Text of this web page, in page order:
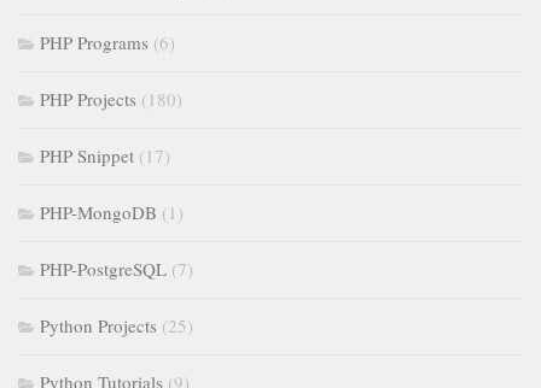
PHP Programs (6)
PHP Projects (180)
PHP Snippet (17)
PHP-MongoDB (1)
PHP-PostgreSQL (7)
Python Projects (25)
Python Tutorials (9)